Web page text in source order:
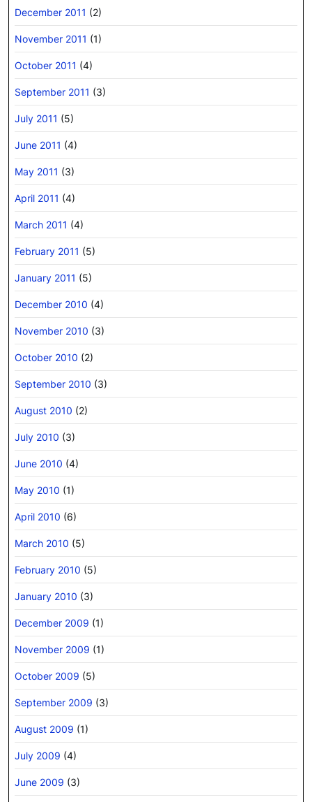
December 2011 (2)
November 2011 (1)
October 2011 (4)
September 2011 (3)
July 2011 (5)
June 2011 (4)
May 2011 (3)
April 2011 (4)
March 2011 (4)
February 2011 (5)
January 2011 (5)
December 2010 (4)
November 2010 (3)
October 2010 (2)
September 2010 (3)
August 2010 (2)
July 2010 (3)
June 2010 (4)
May 2010 (1)
April 2010 (6)
March 2010 (5)
February 2010 (5)
January 2010 (3)
December 2009 (1)
November 2009 (1)
October 2009 (5)
September 2009 (3)
August 2009 (1)
July 2009 (4)
June 2009 (3)